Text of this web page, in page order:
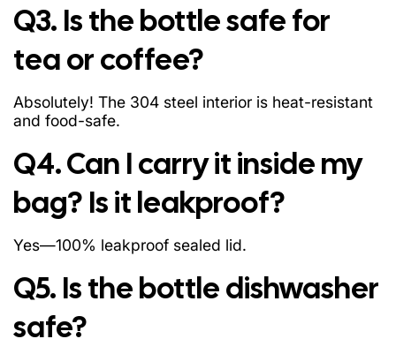
Do not microwave or freeze the bottle
Avoid submerging the lid in water (LED sensor)
Q3. Is the bottle safe for
tea or coffee?
Absolutely! The 304 steel interior is heat-resistant
and food-safe.
Q4. Can I carry it inside my
bag? Is it leakproof?
Yes—100% leakproof sealed lid.
Q5. Is the bottle dishwasher
safe?